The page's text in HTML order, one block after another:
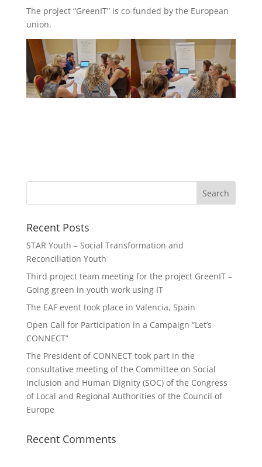
The project “GreenIT” is co-funded by the European
union.
Recent Posts
STAR Youth – Social Transformation and
Reconciliation Youth
Third project team meeting for the project GreenIT –
Going green in youth work using IT
The EAF event took place in Valencia, Spain
Open Call for Participation in a Campaign “Let’s
CONNECT”
The President of CONNECT took part in the
consultative meeting of the Committee on Social
Inclusion and Human Dignity (SOC) of the Congress
of Local and Regional Authorities of the Council of
Europe
Recent Comments